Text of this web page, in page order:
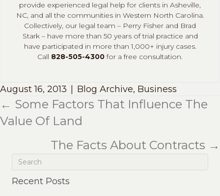
provide experienced legal help for clients in Asheville,
NC, and all the communities in Western North Carolina.
Collectively, our legal team – Perry Fisher and Brad
Stark – have more than 50 years of trial practice and
have participated in more than 1,000+ injury cases.
Call 828-505-4300for a free consultation.
August 16, 2013 Blog Archive, Business
Posts
navigation
← Some Factors That Influence The
Value Of Land
The Facts About Contracts →
Recent Posts